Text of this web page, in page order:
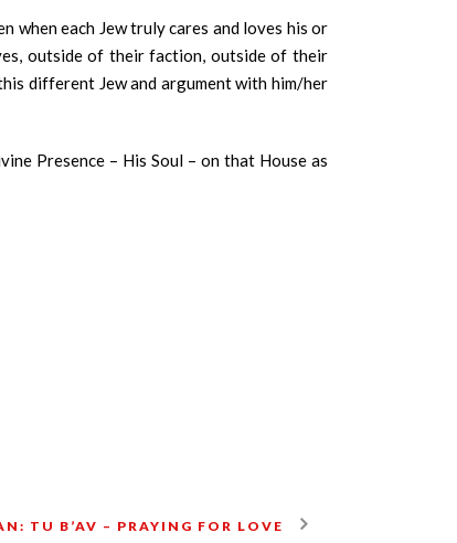
when each Jew truly cares and loves his or
outside of their faction, outside of their
different Jew and argument with him/her
Presence – His Soul – on that House as
TU B’AV – PRAYING FOR LOVE